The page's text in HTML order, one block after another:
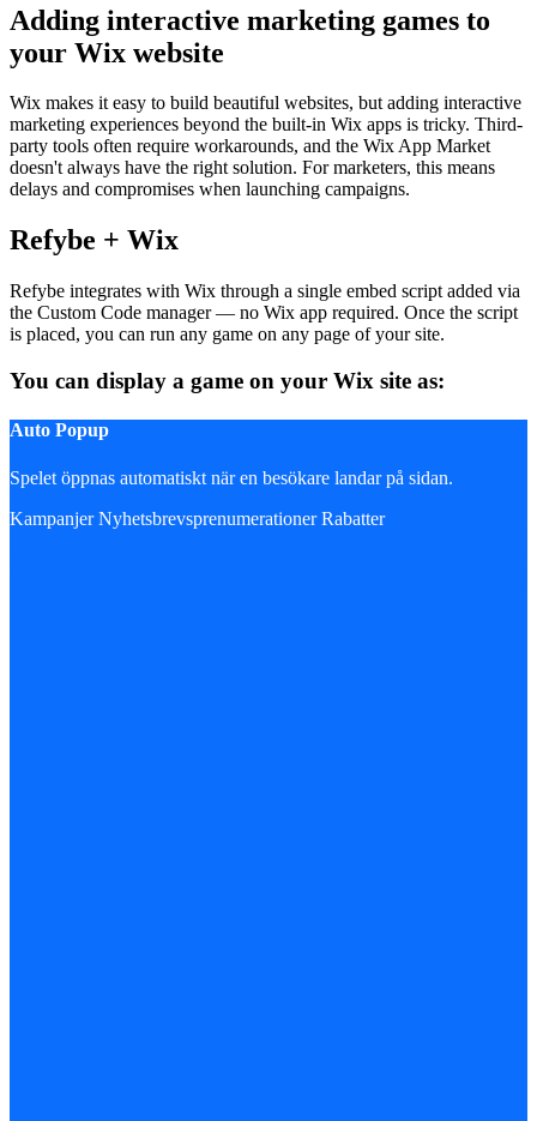
Adding interactive marketing games to
your Wix website
Wix makes it easy to build beautiful websites, but adding interactive
marketing experiences beyond the built-in Wix apps is tricky. Third-
party tools often require workarounds, and the Wix App Market
doesn't always have the right solution. For marketers, this means
delays and compromises when launching campaigns.
Refybe + Wix
Refybe integrates with Wix through a single embed script added via
the Custom Code manager — no Wix app required. Once the script
is placed, you can run any game on any page of your site.
You can display a game on your Wix site as:
Auto Popup
Spelet öppnas automatiskt när en besökare landar på sidan.
Kampanjer Nyhetsbrevsprenumerationer Rabatter